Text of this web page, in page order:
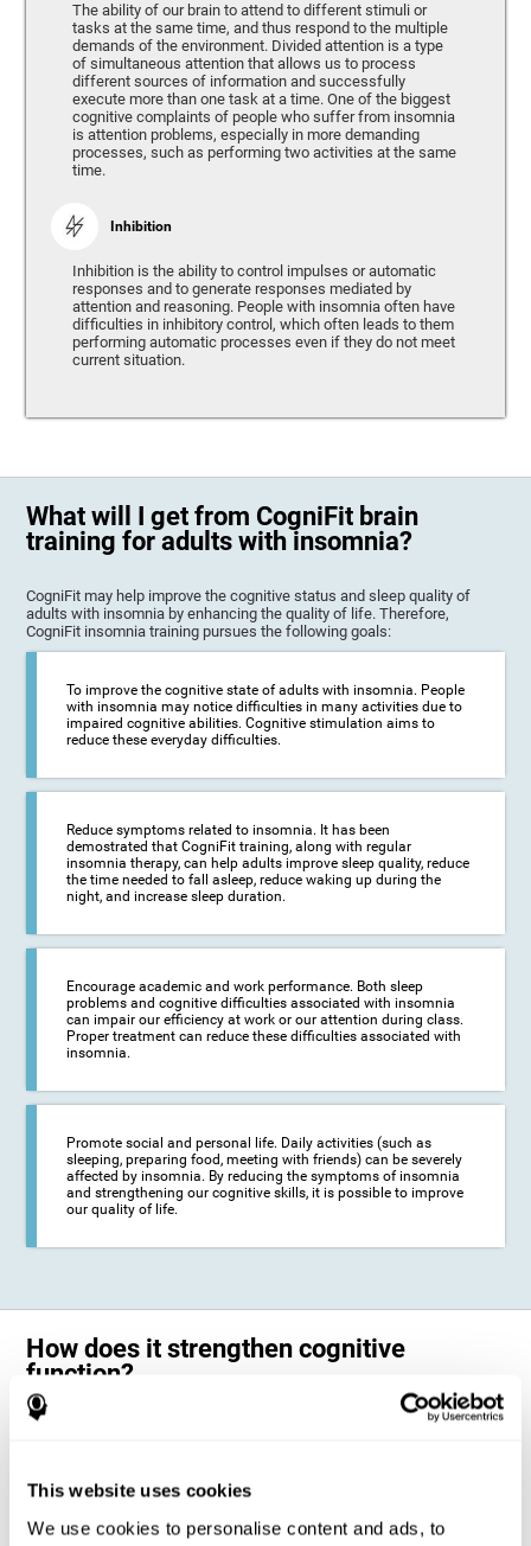
This website uses cookies
We use cookies to personalise content and ads, to
The ability of our brain to attend to different stimuli or
tasks at the same time, and thus respond to the multiple
demands of the environment. Divided attention is a type
of simultaneous attention that allows us to process
different sources of information and successfully
execute more than one task at a time. One of the biggest
cognitive complaints of people who suffer from insomnia
is attention problems, especially in more demanding
processes, such as performing two activities at the same
time.
Inhibition
Inhibition is the ability to control impulses or automatic
responses and to generate responses mediated by
attention and reasoning. People with insomnia often have
difficulties in inhibitory control, which often leads to them
performing automatic processes even if they do not meet
current situation.
What will I get from CogniFit brain
training for adults with insomnia?
CogniFit may help improve the cognitive status and sleep quality of
adults with insomnia by enhancing the quality of life. Therefore,
CogniFit insomnia training pursues the following goals:
To improve the cognitive state of adults with insomnia. People
with insomnia may notice difficulties in many activities due to
impaired cognitive abilities. Cognitive stimulation aims to
reduce these everyday difficulties.
Reduce symptoms related to insomnia. It has been
demostrated that CogniFit training, along with regular
insomnia therapy, can help adults improve sleep quality, reduce
the time needed to fall asleep, reduce waking up during the
night, and increase sleep duration.
Encourage academic and work performance. Both sleep
problems and cognitive difficulties associated with insomnia
can impair our efficiency at work or our attention during class.
Proper treatment can reduce these difficulties associated with
insomnia.
Promote social and personal life. Daily activities (such as
sleeping, preparing food, meeting with friends) can be severely
affected by insomnia. By reducing the symptoms of insomnia
and strengthening our cognitive skills, it is possible to improve
our quality of life.
How does it strengthen cognitive
function?
The neuropsychological activities offered by CogniFit training for adults
to adapt and respond effectively to the demands of the training.
stimulation received is called "brain plasticity". This mechanism allows